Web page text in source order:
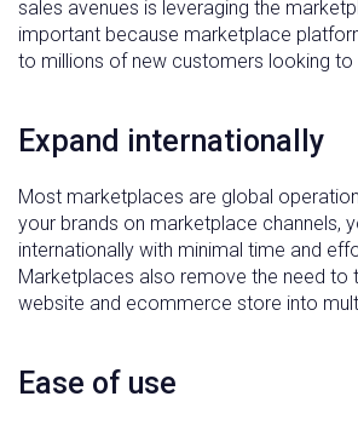
sales avenues is leveraging the
important because marketplace
to millions of new customers looking to
Expand internationally
Most marketplaces are global
your brands on marketplace channels,
internationally with minimal time and
Marketplaces also remove the need to
website and ecommerce store into
Ease of use